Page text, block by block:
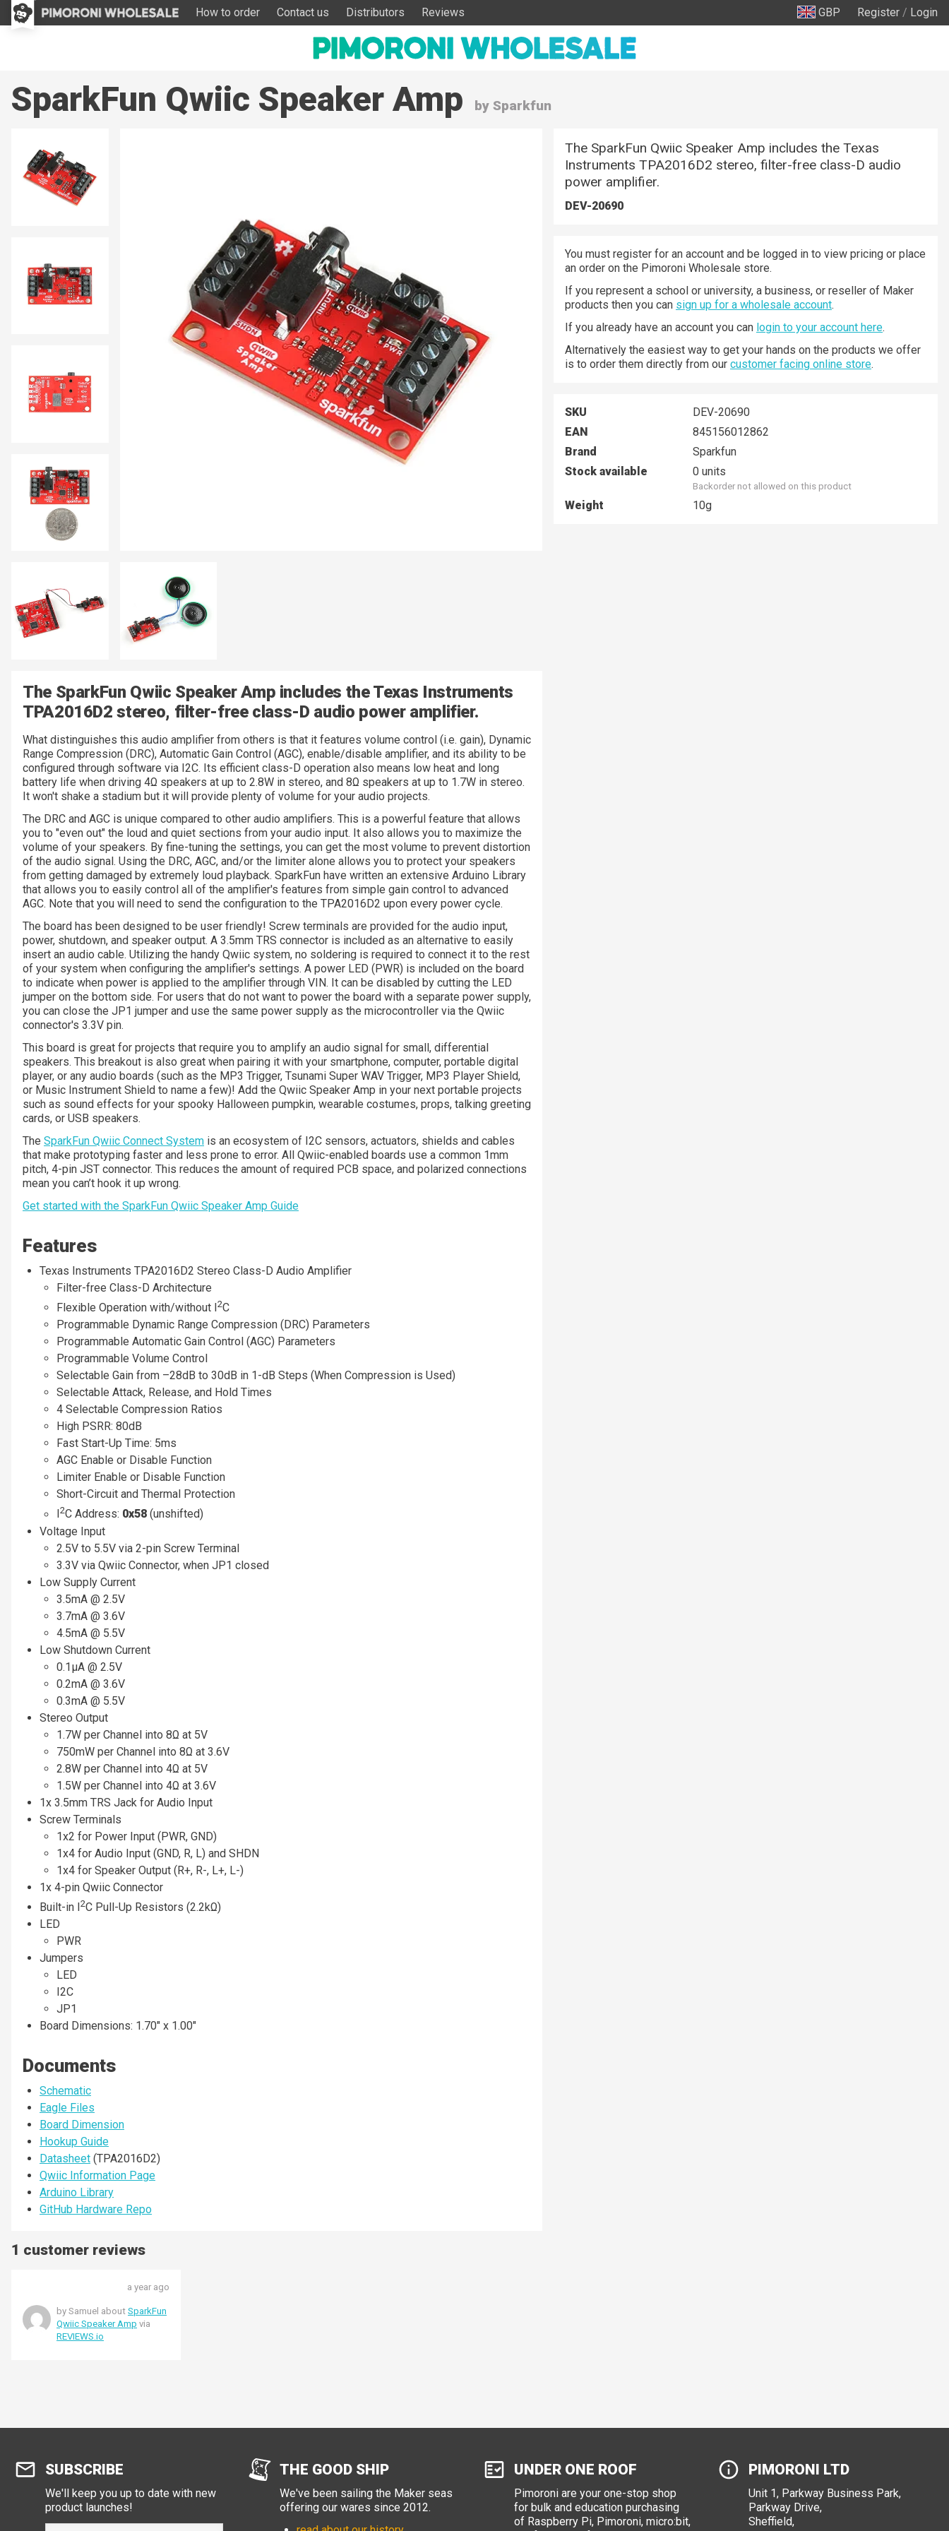
How to order Contact us Distributors Reviews GBP Register / Login
SparkFun Qwiic Speaker Amp by Sparkfun
The SparkFun Qwiic Speaker Amp includes the Texas Instruments
TPA2016D2 stereo, filter-free class-D audio power amplifier.
What distinguishes this audio amplifier from others is that it features volume control (i.e. gain), Dynamic
Range Compression (DRC), Automatic Gain Control (AGC), enable/disable amplifier, and its ability to be
configured through software via I2C. Its efficient class-D operation also means low heat and long
battery life when driving 4Ω speakers at up to 2.8W in stereo, and 8Ω speakers at up to 1.7W in stereo.
It won't shake a stadium but it will provide plenty of volume for your audio projects.
The DRC and AGC is unique compared to other audio amplifiers. This is a powerful feature that allows
you to "even out" the loud and quiet sections from your audio input. It also allows you to maximize the
volume of your speakers. By fine-tuning the settings, you can get the most volume to prevent distortion
of the audio signal. Using the DRC, AGC, and/or the limiter alone allows you to protect your speakers
from getting damaged by extremely loud playback. SparkFun have written an extensive Arduino Library
that allows you to easily control all of the amplifier's features from simple gain control to advanced
AGC. Note that you will need to send the configuration to the TPA2016D2 upon every power cycle.
The board has been designed to be user friendly! Screw terminals are provided for the audio input,
power, shutdown, and speaker output. A 3.5mm TRS connector is included as an alternative to easily
insert an audio cable. Utilizing the handy Qwiic system, no soldering is required to connect it to the rest
of your system when configuring the amplifier's settings. A power LED (PWR) is included on the board
to indicate when power is applied to the amplifier through VIN. It can be disabled by cutting the LED
jumper on the bottom side. For users that do not want to power the board with a separate power supply,
you can close the JP1 jumper and use the same power supply as the microcontroller via the Qwiic
connector's 3.3V pin.
This board is great for projects that require you to amplify an audio signal for small, differential
speakers. This breakout is also great when pairing it with your smartphone, computer, portable digital
player, or any audio boards (such as the MP3 Trigger, Tsunami Super WAV Trigger, MP3 Player Shield,
or Music Instrument Shield to name a few)! Add the Qwiic Speaker Amp in your next portable projects
such as sound effects for your spooky Halloween pumpkin, wearable costumes, props, talking greeting
cards, or USB speakers.
The SparkFun Qwiic Connect System is an ecosystem of I2C sensors, actuators, shields and cables
that make prototyping faster and less prone to error. All Qwiic-enabled boards use a common 1mm
pitch, 4-pin JST connector. This reduces the amount of required PCB space, and polarized connections
mean you can’t hook it up wrong.
Get started with the SparkFun Qwiic Speaker Amp Guide
Features
Texas Instruments TPA2016D2 Stereo Class-D Audio Amplifier
Filter-free Class-D Architecture
Flexible Operation with/without I 2C
Programmable Dynamic Range Compression (DRC) Parameters
Programmable Automatic Gain Control (AGC) Parameters
Programmable Volume Control
Selectable Gain from –28dB to 30dB in 1-dB Steps (When Compression is Used)
Selectable Attack, Release, and Hold Times
4 Selectable Compression Ratios
High PSRR: 80dB
Fast Start-Up Time: 5ms
AGC Enable or Disable Function
Limiter Enable or Disable Function
Short-Circuit and Thermal Protection
2C Address: 0x58 (unshifted)
Voltage Input
2.5V to 5.5V via 2-pin Screw Terminal
3.3V via Qwiic Connector, when JP1 closed
Low Supply Current
3.5mA @ 2.5V
3.7mA @ 3.6V
4.5mA @ 5.5V
Low Shutdown Current
0.1µA @ 2.5V
0.2mA @ 3.6V
0.3mA @ 5.5V
Stereo Output
1.7W per Channel into 8Ω at 5V
750mW per Channel into 8Ω at 3.6V
2.8W per Channel into 4Ω at 5V
1.5W per Channel into 4Ω at 3.6V
1x 3.5mm TRS Jack for Audio Input
Screw Terminals
1x2 for Power Input (PWR, GND)
1x4 for Audio Input (GND, R, L) and SHDN
1x4 for Speaker Output (R+, R-, L+, L-)
1x 4-pin Qwiic Connector
Built-in I2C Pull-Up Resistors (2.2kΩ)
LED
PWR
Jumpers
LED
I2C
JP1
Board Dimensions: 1.70" x 1.00"
Documents
Schematic
Eagle Files
Board Dimension
Hookup Guide
Datasheet (TPA2016D2)
Qwiic Information Page
Arduino Library
GitHub Hardware Repo
1 customer reviews
a year ago
by Samuel about SparkFun
Qwiic Speaker Amp via
REVIEWS.io
The SparkFun Qwiic Speaker Amp includes the Texas
Instruments TPA2016D2 stereo, filter-free class-D audio
power amplifier.
DEV-20690
You must register for an account and be logged in to view pricing or place
an order on the Pimoroni Wholesale store.
If you represent a school or university, a business, or reseller of Maker
products then you can sign up for a wholesale account.
If you already have an account you can login to your account here.
Alternatively the easiest way to get your hands on the products we offer
is to order them directly from our customer facing online store.
SKU
DEV-20690
EAN
845156012862
Brand
Sparkfun
Stock available
0 units
Backorder not allowed on this product
Weight 10g
SUBSCRIBE
We'll keep you up to date with new
product launches!
THE GOOD SHIP
We've been sailing the Maker seas
offering our wares since 2012.
UNDER ONE ROOF
Pimoroni are your one-stop shop
for bulk and education purchasing
of Raspberry Pi, Pimoroni, micro:bit,
PIMORONI LTD
Unit 1, Parkway Business Park,
Parkway Drive,
Sheffield,